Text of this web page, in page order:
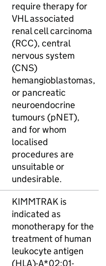
require therapy for
VHL associated
renal cell carcinoma
(RCC), central
nervous system
(CNS)
hemangioblastomas,
or pancreatic
neuroendocrine
tumours (pNET),
and for whom
localised
procedures are
unsuitable or
undesirable.
KIMMTRAK is
indicated as
monotherapy for the
treatment of human
leukocyte antigen
(HLA)-A*02:01-